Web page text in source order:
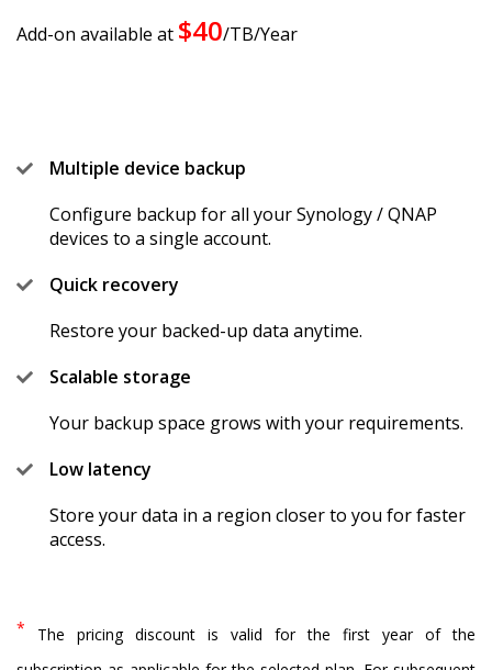
Add-on available at $40/TB/Year
Multiple device backup
Configure backup for all your Synology / QNAP
devices to a single account.
Quick recovery
Restore your backed-up data anytime.
Scalable storage
Your backup space grows with your requirements.
Low latency
Store your data in a region closer to you for faster
access.
* The pricing discount is valid for the first year of the